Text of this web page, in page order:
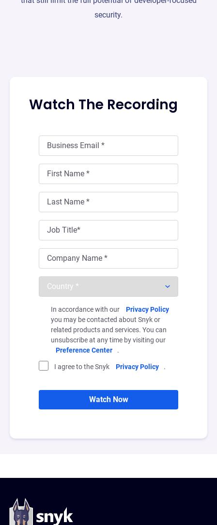
security.
Watch The Recording
In accordance with our
Privacy Policy
you may be contacted about Snyk or
related products and services. You can
unsubscribe at any time by visiting our
Preference Center
.
I agree to the Snyk Privacy Policy .
Watch Now